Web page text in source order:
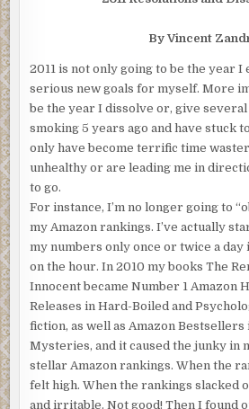
By Vincent
2011 is not only going to be the year I
serious new goals for myself. More
be the year I dissolve or, give
smoking 5 years ago and have stuck
only have become terrific time
unhealthy or are leading me in
to go.
For instance, I’m no longer going to
my Amazon rankings. I’ve actually
my numbers only once or twice a
on the hour. In 2010 my books The
Innocent became Number 1 Amazon
Releases in Hard-Boiled and
fiction, as well as Amazon
Mysteries, and it caused the junky in
stellar Amazon rankings. When the
felt high. When the rankings slacked
and irritable. Not good! Then I found